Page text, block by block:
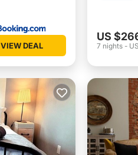
VIEW DEAL
US
7 nights -